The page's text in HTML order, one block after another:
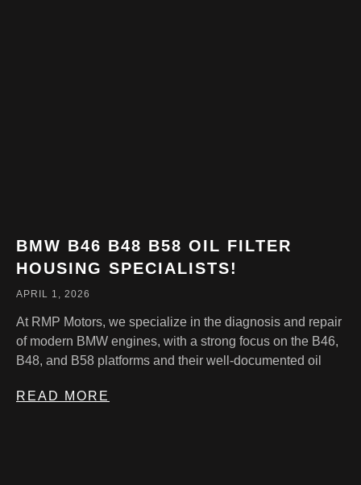
BMW B46 B48 B58 OIL FILTER
HOUSING SPECIALISTS!
APRIL 1, 2026
At RMP Motors, we specialize in the diagnosis and repair
of modern BMW engines, with a strong focus on the B46,
B48, and B58 platforms and their well-documented oil
READ MORE